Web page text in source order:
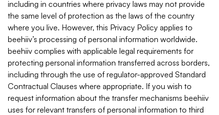
including in countries where privacy laws may not provide
the same level of protection as the laws of the country
where you live. However, this Privacy Policy applies to
beehiiv’s processing of personal information worldwide.
beehiiv complies with applicable legal requirements for
protecting personal information transferred across borders,
including through the use of regulator-approved Standard
Contractual Clauses where appropriate. If you wish to
request information about the transfer mechanisms beehiiv
uses for relevant transfers of personal information to third